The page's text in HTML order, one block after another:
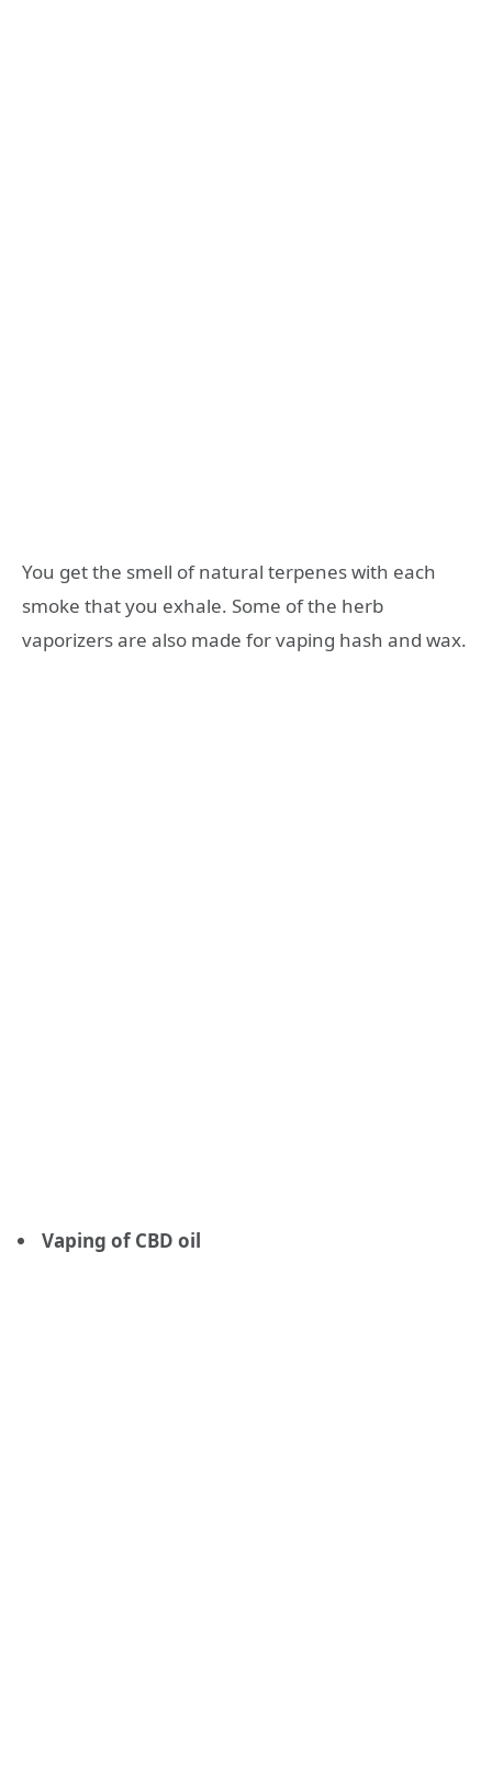
You get the smell of natural terpenes with each
smoke that you exhale. Some of the herb
vaporizers are also made for vaping hash and wax.
Vaping of CBD oil